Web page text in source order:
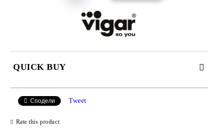
QUICK BUY
Сподели Tweet
Rate this product